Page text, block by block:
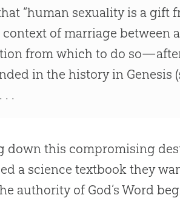
“human sexuality is a gift
of marriage between
from which to do
in the history in Genesis
. .
down this compromising
a science textbook they
authority of God’s Word